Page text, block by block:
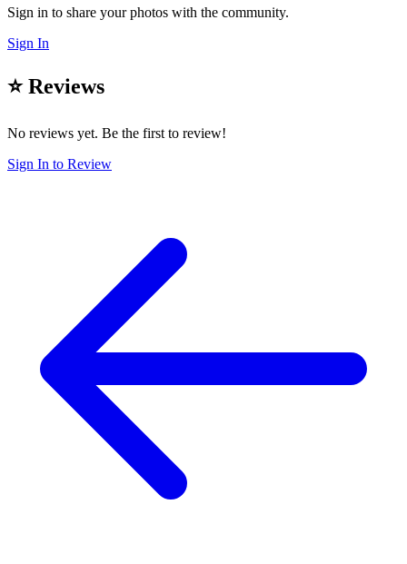
Sign in to share your photos with the community.
Sign In
⭐ Reviews
No reviews yet. Be the first to review!
Sign In to Review